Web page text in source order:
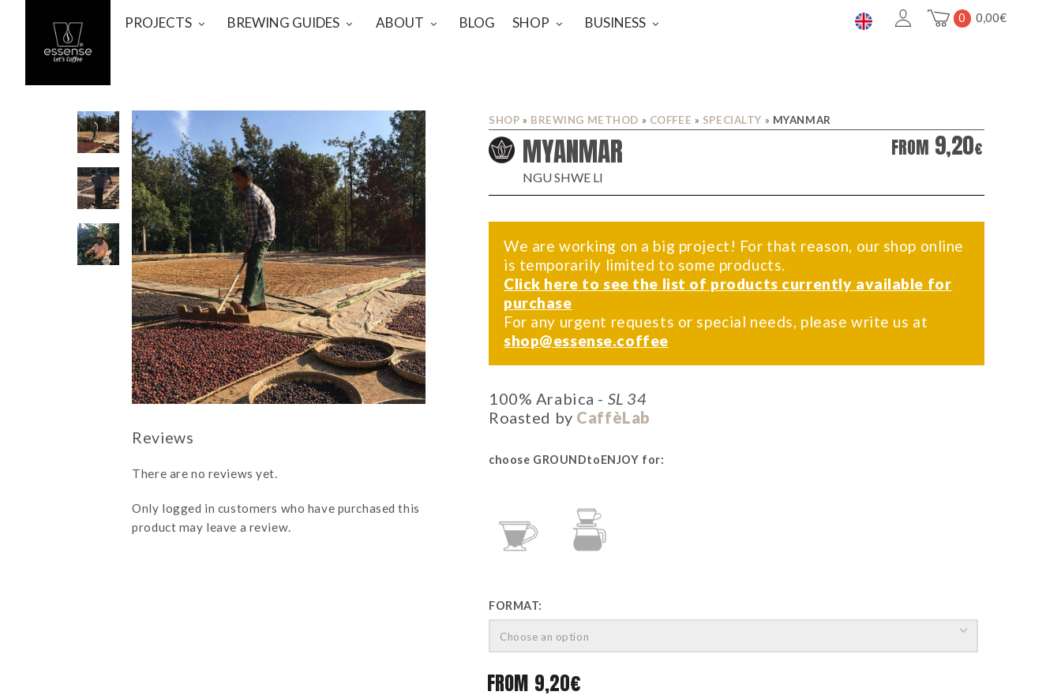
PROJECTS BREWING GUIDES ABOUT BLOG SHOP BUSINESS 0 0,00€
There are no reviews yet.
Only logged in customers who have purchased this
product may leave a review.
SHOP » BREWING METHOD » COFFEE » SPECIALTY » MYANMAR
MYANMAR
NGU SHWE LI
FROM 9,20€
We are working on a big project! For that reason, our shop online
is temporarily limited to some products.
Click here to see the list of products currently available for
purchase
For any urgent requests or special needs, please write us at
shop@essense.coffee
100% Arabica - SL 34
Roasted by CaffèLab
choose GROUNDtoENJOY for:
FORMAT:
Choose an option
FROM 9,20€